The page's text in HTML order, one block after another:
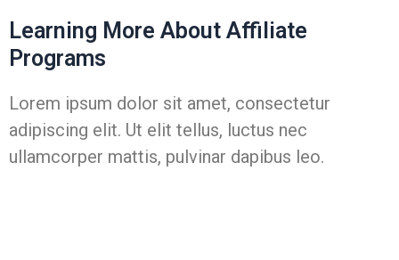
Learning More About Affiliate
Programs
Lorem ipsum dolor sit amet, consectetur
adipiscing elit. Ut elit tellus, luctus nec
ullamcorper mattis, pulvinar dapibus leo.